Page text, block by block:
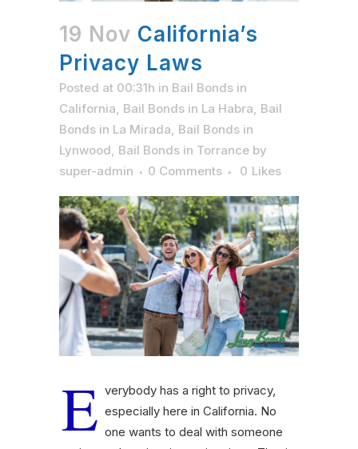
19 Nov California’s
Privacy Laws
Posted at 00:31h in Bail Bonds in
California, Bail Bonds in La Habra, Bail
Bonds in La Mirada, Bail Bonds in
Lynwood, Bail Bonds in Torrance by
super-admin
0 Comments 0 Likes
E verybody has a right to privacy,
especially here in California. No
one wants to deal with someone